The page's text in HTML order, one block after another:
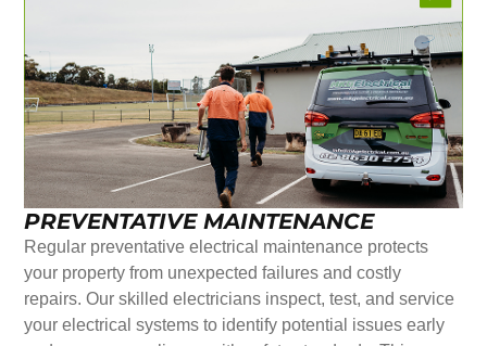
PREVENTATIVE MAINTENANCE
Regular preventative electrical maintenance protects
your property from unexpected failures and costly
repairs. Our skilled electricians inspect, test, and service
your electrical systems to identify potential issues early